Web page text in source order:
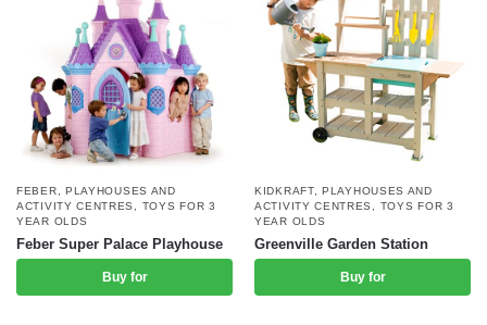
FEBER
PLAYHOUSES AND
ACTIVITY CENTRES
TOYS FOR 3
YEAR OLDS
Feber Super Palace Playhouse
Buy for
KIDKRAFT,PLAYHOUSES AND
ACTIVITY CENTRES
TOYS FOR 3
YEAR OLDS
Greenville Garden Station
Buy for